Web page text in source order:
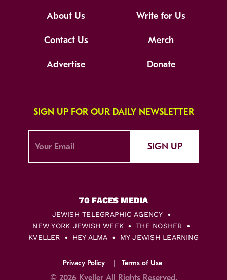
About Us Write for Us
Contact Us Merch
Advertise Donate
SIGN UP FOR OUR DAILY NEWSLETTER
SIGN UP
JEWISH TELEGRAPHIC AGENCY
NEW YORK JEWISH WEEK
THE NOSHER
KVELLER
HEY ALMA MY JEWISH LEARNING
Privacy Policy Terms of Use
© 2026 Kveller All Rights Reserved.